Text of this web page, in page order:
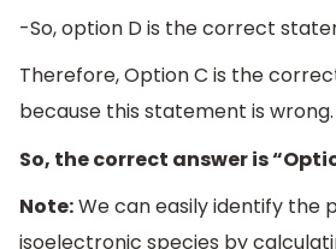
-So, option D is the correct
Therefore, Option C is the
because this statement is wrong.
So, the correct answer is
Note:We can easily identify the
isoelectronic species by